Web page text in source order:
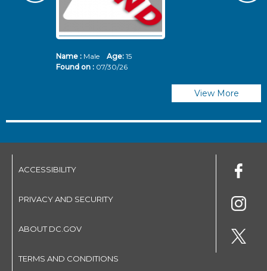
Name :Male Age: 15
Found on : 07/30/26
View More
ACCESSIBILITY
PRIVACY AND SECURITY
ABOUT DC.GOV
TERMS AND CONDITIONS